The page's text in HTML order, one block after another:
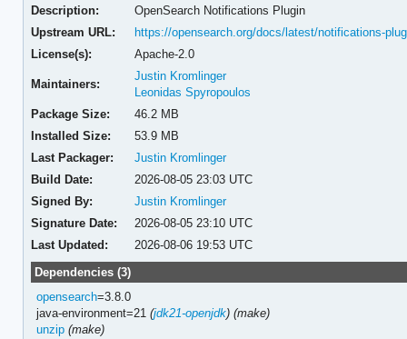
Description:
OpenSearch Notifications Plugin
Upstream URL:
https://opensearch.org/docs/latest/notifications-
License(s):
Apache-2.0
Maintainers:
Justin Kromlinger
Leonidas Spyropoulos
Package Size:
46.2 MB
Installed Size:
53.9 MB
Last Packager:
Justin Kromlinger
Build Date:
2026-08-05 23:03 UTC
Signed By:
Justin Kromlinger
Signature Date:
2026-08-05 23:10 UTC
Last Updated:
2026-08-06 19:53 UTC
Dependencies (3)
opensearch=3.8.0
java-environment=21(jdk21-openjdk) (make)
unzip (make)